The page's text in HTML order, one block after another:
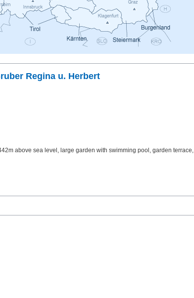
Regina u. Herbert
above sea level, large garden with swimming pool, garden terrace,